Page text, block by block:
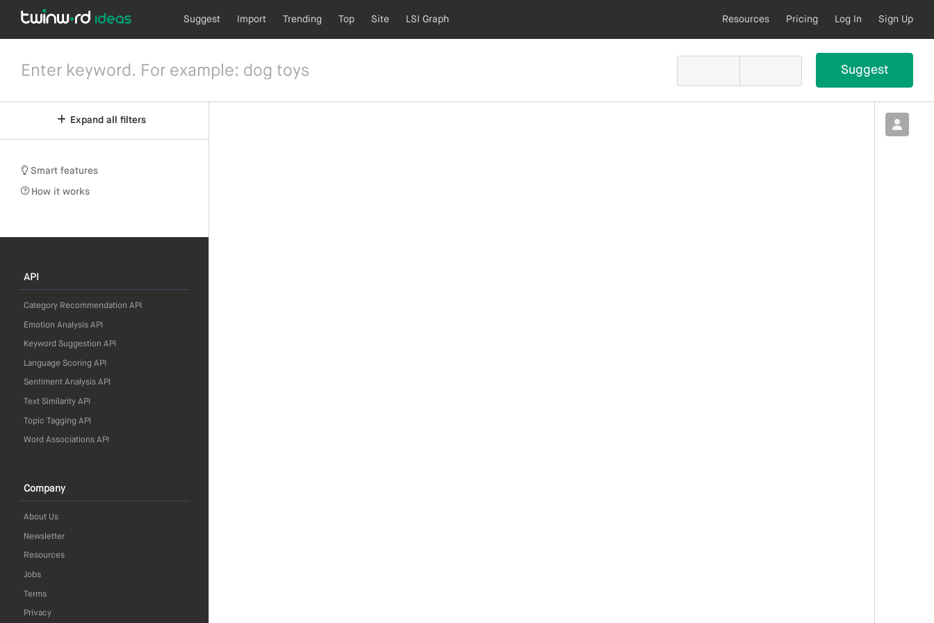
Suggest Import Trending Top Site LSI Graph Resources Pricing Log In Sign Up
Expand all filters
Smart features
How it works
API
Category Recommendation API
Emotion Analysis API
Keyword Suggestion API
Language Scoring API
Sentiment Analysis API
Text Similarity API
Topic Tagging API
Word Associations API
Company
About Us
Newsletter
Resources
Jobs
Terms
Privacy